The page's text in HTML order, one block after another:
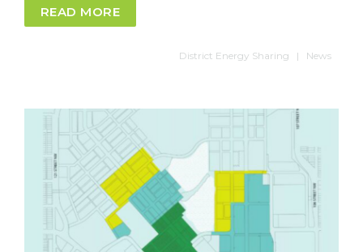
READ MORE
District Energy Sharing News